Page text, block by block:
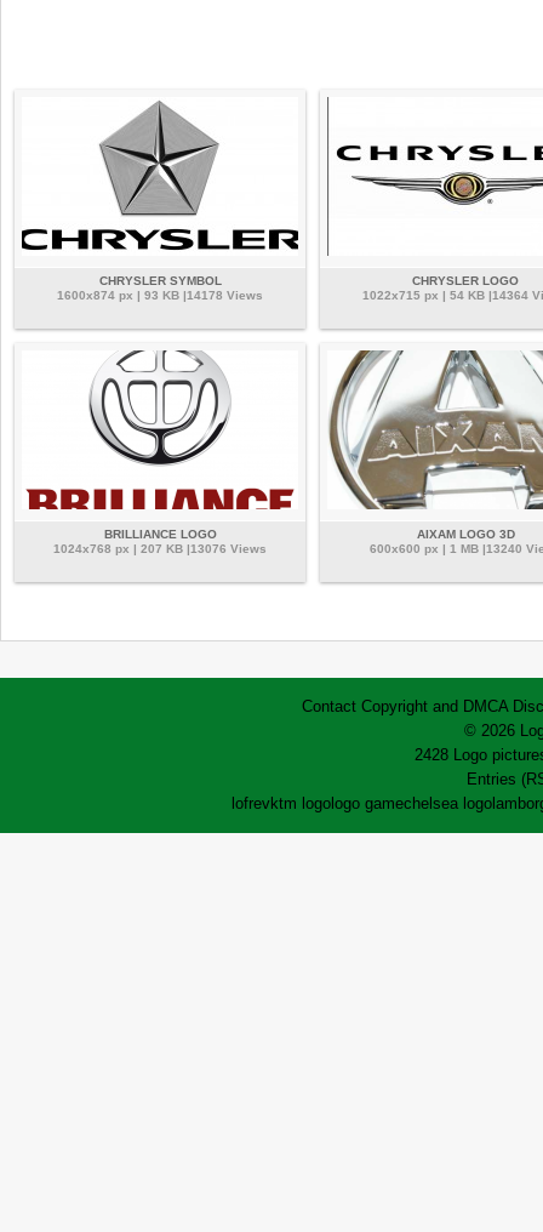
CHRYSLER SYMBOL
1600x874 px | 93 KB |14178 Views
CHRYSLER LOGO
1022x715 px | 54 KB |14364
BRILLIANCE LOGO
1024x768 px | 207 KB |13076 Views
AIXAM LOGO 3D
600x600 px | 1 MB |13240
Contact Copyright and DMCA
© 2026
2428 Logo
Entries
lofrevktm logo logo gamechelsea logo